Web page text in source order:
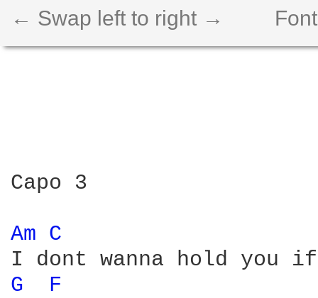
← Swap left to right →
Capo 3
Am C
G
F